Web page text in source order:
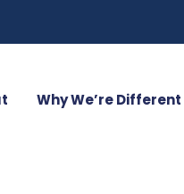
Why We’re Different